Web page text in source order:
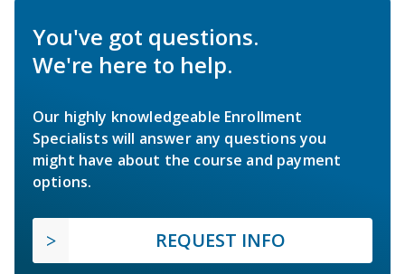
You've got questions.
We're here to help.
Our highly knowledgeable Enrollment
Specialists will answer any questions you
might have about the course and payment
options.
REQUEST INFO